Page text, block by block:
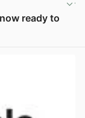
ready to